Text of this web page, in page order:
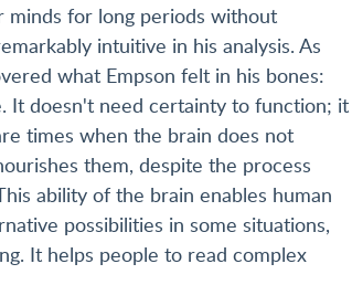
for long periods without
intuitive in his analysis. As
what Empson felt in his bones:
It doesn't need certainty to function; it
times when the brain does not
them, despite the process
ability of the brain enables human
possibilities in some situations,
It helps people to read complex